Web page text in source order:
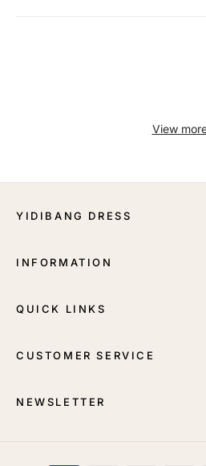
View
YIDIBANG DRESS
INFORMATION
QUICK LINKS
CUSTOMER SERVICE
NEWSLETTER